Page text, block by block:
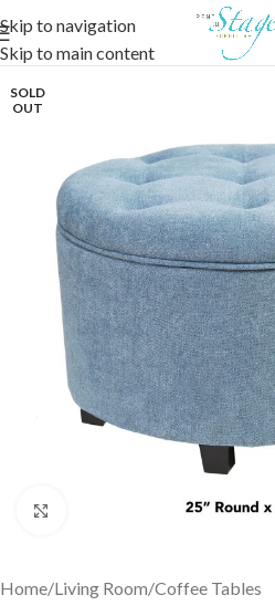
Skip to navigation
Skip to main content
SOLD
OUT
Home/Living Room/Coffee Tables